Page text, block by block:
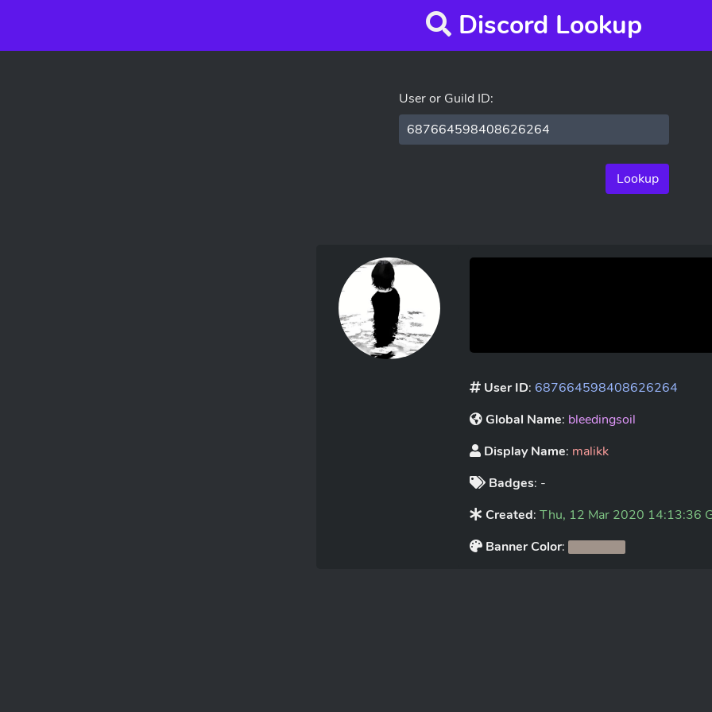
Discord Lookup
User or Guild ID:
Lookup
User ID: 687664598408626264
Global Name: bleedingsoil
Display Name: malikk
Badges: -
Created:Thu, 12 Mar 2020 14:13:36
Banner Color: